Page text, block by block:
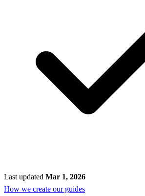
Last updated Mar 1, 2026
How we create our guides